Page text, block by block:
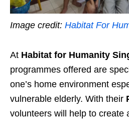
Image credit: Habitat For
At Habitat for Humanity
programmes offered are
one’s home environment
vulnerable elderly. With their
volunteers will help to create